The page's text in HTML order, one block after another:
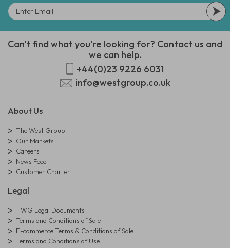
Can't find what you're looking for? Contact us and
we can help.
+44(0)23 9226 6031
info@westgroup.co.uk
About Us
The West Group
Our Markets
Careers
News Feed
Customer Charter
Legal
TWG Legal Documents
Terms and Conditions of Sale
E-commerce Terms & Conditions of Sale
Terms and Conditions of Use